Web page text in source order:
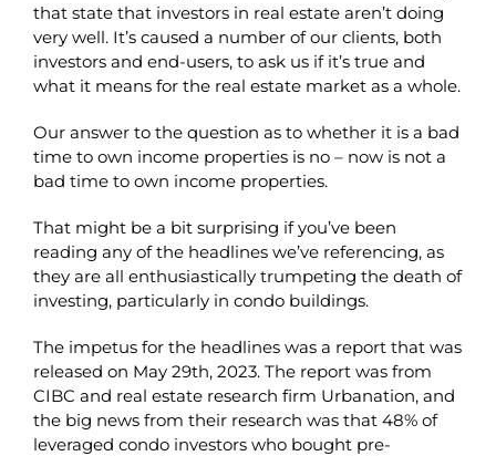
that state that investors in real estate aren’t doing
very well. It’s caused a number of our clients, both
investors and end-users, to ask us if it’s true and
what it means for the real estate market as a whole.
Our answer to the question as to whether it is a bad
time to own income properties is no – now is not a
bad time to own income properties.
That might be a bit surprising if you’ve been
reading any of the headlines we’ve referencing, as
they are all enthusiastically trumpeting the death of
investing, particularly in condo buildings.
The impetus for the headlines was a report that was
released on May 29th, 2023. The report was from
CIBC and real estate research firm Urbanation, and
the big news from their research was that 48% of
leveraged condo investors who bought pre-